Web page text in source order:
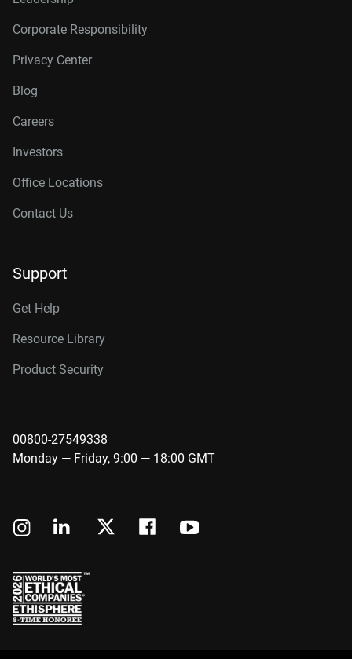
Corporate Responsibility
Privacy Center
Blog
Careers
Investors
Office Locations
Contact Us
Support
Get Help
Resource Library
Product Security
00800-27549338
Monday — Friday, 9:00 — 18:00 GMT